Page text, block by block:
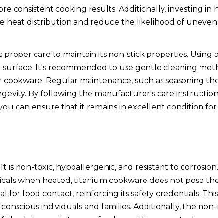
consistent cooking results. Additionally, investing in
heat distribution and reduce the likelihood of
care to maintain its non-stick properties. Using
It's recommended to use gentle cleaning
Regular maintenance, such as seasoning
By following the manufacturer's care
can ensure that it remains in excellent condition for
is non-toxic, hypoallergenic, and resistant to
when heated, titanium cookware does not pose
for food contact, reinforcing its safety credentials.
individuals and families. Additionally, the